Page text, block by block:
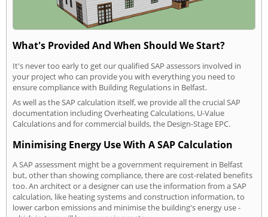
What's Provided And When Should We Start?
It's never too early to get our qualified SAP assessors involved in
your project who can provide you with everything you need to
ensure compliance with Building Regulations in Belfast.
As well as the SAP calculation itself, we provide all the crucial SAP
documentation including Overheating Calculations, U-Value
Calculations and for commercial builds, the Design-Stage EPC.
Minimising Energy Use With A SAP Calculation
A SAP assessment might be a government requirement in Belfast
but, other than showing compliance, there are cost-related benefits
too. An architect or a designer can use the information from a SAP
calculation, like heating systems and construction information, to
lower carbon emissions and minimise the building's energy use -